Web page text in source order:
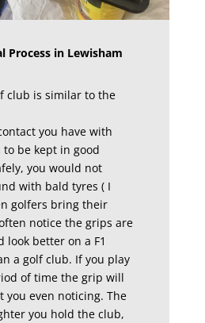
Process in Lewisham
club is similar to the
you have with
be kept in good
you would not
with bald tyres ( I
golfers bring their
notice the grips are
look better on a F1
a golf club. If you play
of time the grip will
even noticing. The
you hold the club,